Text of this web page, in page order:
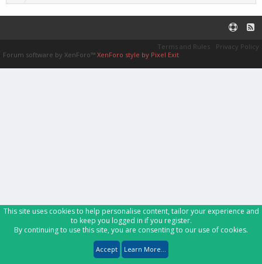
Terms and Rules
Privacy Policy
Forum software by XenForo™ XenForo style by Pixel Exit
This site uses cookies to help personalise content, tailor your experience and
to keep you logged in if you register.
By continuing to use this site, you are consenting to our use of cookies.
Accept Learn More...